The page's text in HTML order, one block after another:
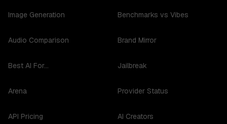
Image Generation
Audio Comparison
Best AI For...
Arena
API Pricing
Benchmarks vs Vibes
Brand Mirror
Jailbreak
Provider Status
AI Creators